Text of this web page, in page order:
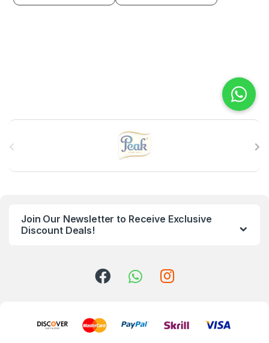
Join Our Newsletter to Receive Exclusive
Discount Deals!